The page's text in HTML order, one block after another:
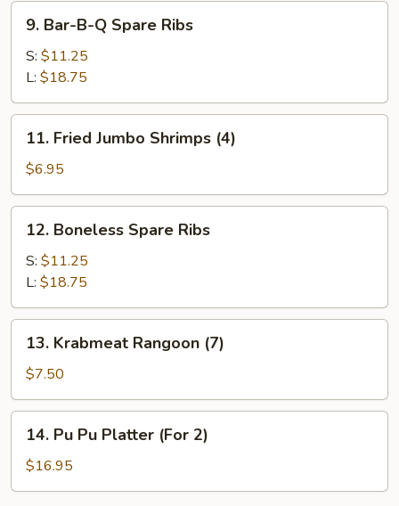
9.
Bar-
B-
Spare
Ribs
9. Bar-B-Q Spare Ribs
S: $11.25
L: $18.75
11.
Fried
Jumbo
Shrimps
(4)
11. Fried Jumbo Shrimps (4)
$6.95
12.
Boneless
Spare
Ribs
12. Boneless Spare Ribs
S: $11.25
L: $18.75
13.
Krabmeat
Rangoon
(7)
13. Krabmeat Rangoon (7)
$7.50
14.
Pu
Platter
14. Pu Pu Platter (For 2)
$16.95